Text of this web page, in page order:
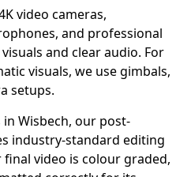
video cameras,
and professional
and clear audio. For
visuals, we use gimbals,
setups.
Wisbech, our post-
industry-standard editing
video is colour graded,